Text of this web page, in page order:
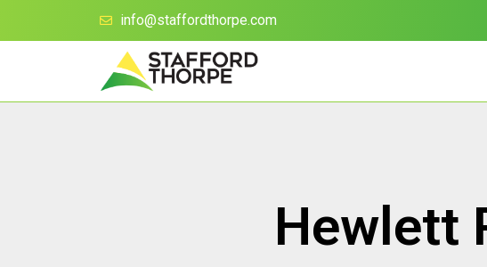
info@staffordthorpe.com
Hewlett